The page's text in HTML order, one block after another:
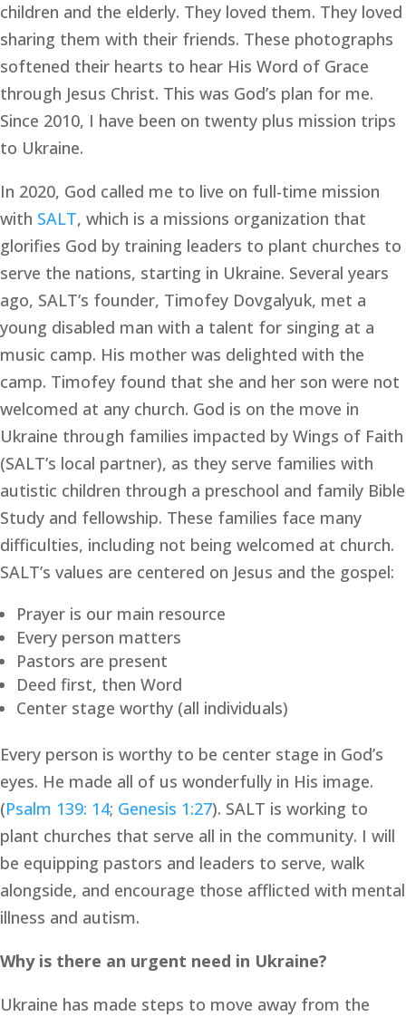
children and the elderly. They loved them. They loved
sharing them with their friends. These photographs
softened their hearts to hear His Word of Grace
through Jesus Christ. This was God’s plan for me.
Since 2010, I have been on twenty plus mission trips
to Ukraine.
In 2020, God called me to live on full-time mission
with SALT, which is a missions organization that
glorifies God by training leaders to plant churches to
serve the nations, starting in Ukraine. Several years
ago, SALT’s founder, Timofey Dovgalyuk, met a
young disabled man with a talent for singing at a
music camp. His mother was delighted with the
camp. Timofey found that she and her son were not
welcomed at any church. God is on the move in
Ukraine through families impacted by Wings of Faith
(SALT’s local partner), as they serve families with
autistic children through a preschool and family Bible
Study and fellowship. These families face many
difficulties, including not being welcomed at church.
SALT’s values are centered on Jesus and the gospel:
Prayer is our main resource
Every person matters
Pastors are present
Deed first, then Word
Center stage worthy (all individuals)
Every person is worthy to be center stage in God’s
eyes. He made all of us wonderfully in His image.
(Psalm 139: 14; Genesis 1:27). SALT is working to
plant churches that serve all in the community. I will
be equipping pastors and leaders to serve, walk
alongside, and encourage those afflicted with mental
illness and autism.
Why is there an urgent need in Ukraine?
Ukraine has made steps to move away from the